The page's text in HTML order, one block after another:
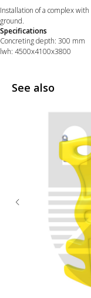
Installation of a complex with
ground.
Specifications
Concreting depth: 300 mm
lwh: 4500x4100x3800
See also